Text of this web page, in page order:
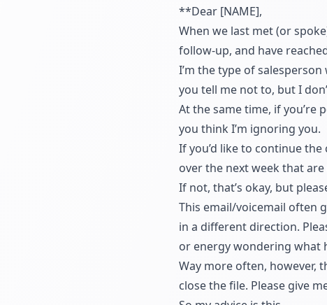
**Dear [NAME],
When we last met (or
follow-up, and have
I’m the type of
you tell me not to, but I
At the same time, if you’re
you think I’m ignoring you.
If you’d like to continue
over the next week that
If not, that’s okay, but
This email/voicemail often
in a different direction.
or energy wondering what
Way more often, however,
close the file. Please give